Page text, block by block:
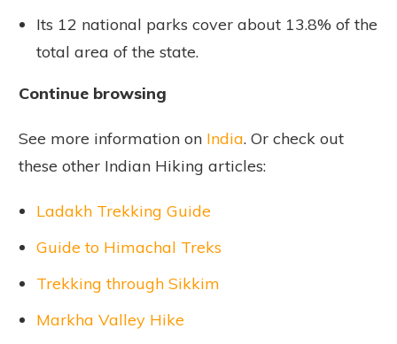
Its 12 national parks cover about 13.8% of the
total area of the state.
Continue browsing
See more information on India. Or check out
these other Indian Hiking articles:
Ladakh Trekking Guide
Guide to Himachal Treks
Trekking through Sikkim
Markha Valley Hike